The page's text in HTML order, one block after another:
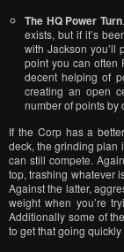
The HQ Power Turn
exists, but if it’s
with Jackson you’ll
point you can often
decent helping of
creating an open
number of points by
If the Corp has a
deck, the grinding plan
can still compete.
top, trashing whatever
Against the latter,
weight when you’re
Additionally some of
to get that going